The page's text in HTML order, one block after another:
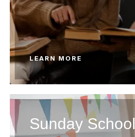
LEARN MORE
Sunday School